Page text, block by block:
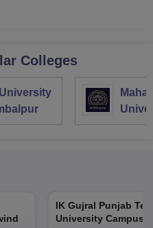
Colleges
IK Gujral Punjab
University Campus,